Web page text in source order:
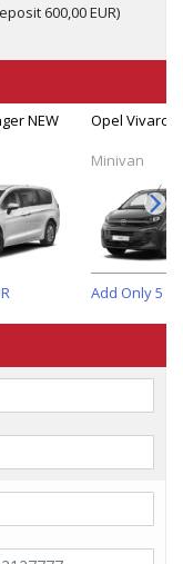
600,00 EUR)
NEW
Opel Vivaro
Minivan
Add Only5